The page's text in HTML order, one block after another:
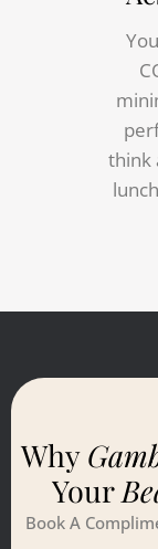
think
Why
Your
Book A